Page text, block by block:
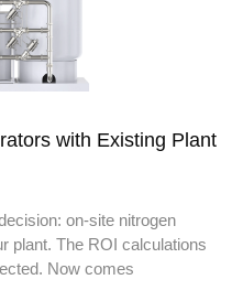
with Existing Plant
on-site nitrogen
plant. The ROI calculations
Now comes